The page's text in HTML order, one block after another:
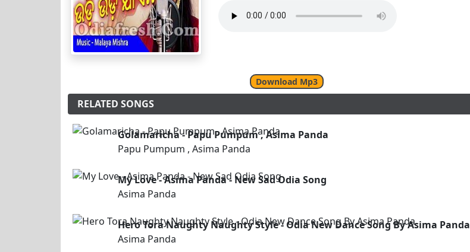
Download Mp3
RELATED SONGS
Golamaricha - Papu Pumpum , Asima Panda
Papu Pumpum , Asima Panda
My Love - Asima Panda - New Sad Odia Song
Asima Panda
Hero Tora Naughty Naughty Style - Odia New Dance Song By Asima Panda
Asima Panda